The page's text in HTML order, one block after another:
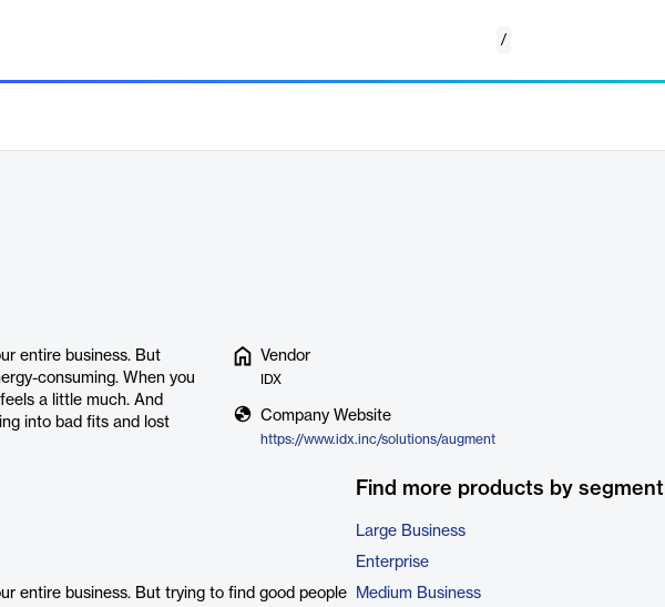
/
entire business. But
consuming. When you
a little much. And
into bad fits and lost
Vendor
IDX
Company Website
https://www.idx.inc/solutions/augment
entire business. But trying to find good people
Find more products by segment
Large Business
Enterprise
Medium Business